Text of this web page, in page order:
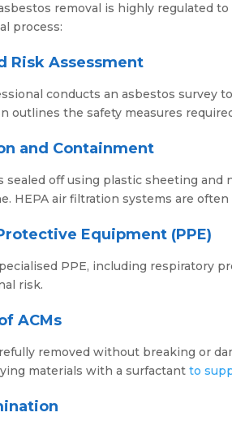
removal is highly regulated
process:
Risk Assessment
conducts an asbestos survey
outlines the safety measures
and Containment
sealed off using plastic sheeting
HEPA air filtration systems are
Equipment (PPE)
PPE, including respiratory
risk.
ACMs
removed without breaking or
materials with a surfactantto